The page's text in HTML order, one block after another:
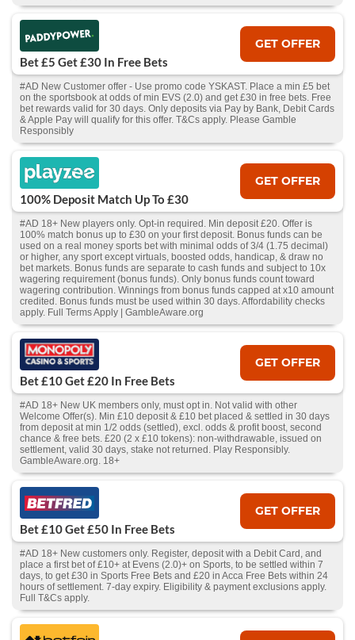
Bet £5 Get £30 In Free Bets
GET OFFER
#AD New Customer offer - Use promo code YSKAST. Place a min £5 bet
on the sportsbook at odds of min EVS (2.0) and get £30 in free bets. Free
bet rewards valid for 30 days. Only deposits via Pay by Bank, Debit Cards
& Apple Pay will qualify for this offer. T&Cs apply. Please Gamble
Responsibly
100% Deposit Match Up To £30
GET OFFER
#AD 18+ New players only. Opt-in required. Min deposit £20. Offer is
100% match bonus up to £30 on your first deposit. Bonus funds can be
used on a real money sports bet with minimal odds of 3/4 (1.75 decimal)
or higher, any sport except virtuals, boosted odds, handicap, & draw no
bet markets. Bonus funds are separate to cash funds and subject to 10x
wagering requirement (bonus funds). Only bonus funds count toward
wagering contribution. Winnings from bonus funds capped at x10 amount
credited. Bonus funds must be used within 30 days. Affordability checks
apply. Full Terms Apply | GambleAware.org
Bet £10 Get £20 In Free Bets
GET OFFER
#AD 18+ New UK members only, must opt in. Not valid with other
Welcome Offer(s). Min £10 deposit & £10 bet placed & settled in 30 days
from deposit at min 1/2 odds (settled), excl. odds & profit boost, second
chance & free bets. £20 (2 x £10 tokens): non-withdrawable, issued on
settlement, valid 30 days, stake not returned. Play Responsibly.
GambleAware.org. 18+
Bet £10 Get £50 In Free Bets
GET OFFER
#AD 18+ New customers only. Register, deposit with a Debit Card, and
place a first bet of £10+ at Evens (2.0)+ on Sports, to be settled within 7
days, to get £30 in Sports Free Bets and £20 in Acca Free Bets within 24
hours of settlement. 7-day expiry. Eligibility & payment exclusions apply.
Full T&Cs apply.